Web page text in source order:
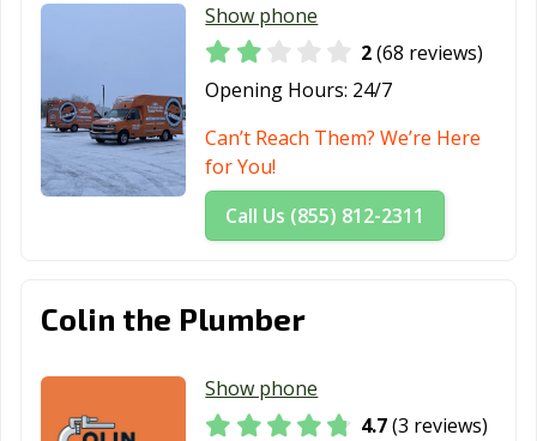
Show phone
2(68 reviews)
Opening Hours: 24/7
Can’t Reach Them? We’re Here
for You!
Call Us (855) 812-2311
Colin the Plumber
Show phone
4.7(3 reviews)